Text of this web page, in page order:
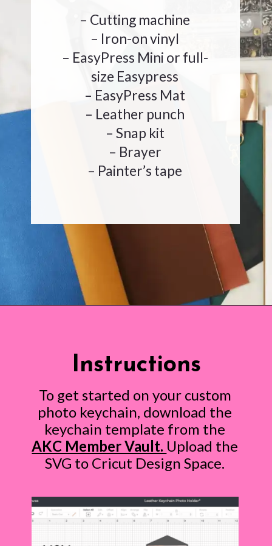
– Cutting machine
– Iron-on vinyl
– EasyPress Mini or full-
size Easypress
– EasyPress Mat
– Leather punch
– Snap kit
– Brayer
– Painter’s tape
To get started on your custom
photo keychain, download the
keychain template from the
AKC Member Vault. Upload the
SVG to Cricut Design Space.
Instructions